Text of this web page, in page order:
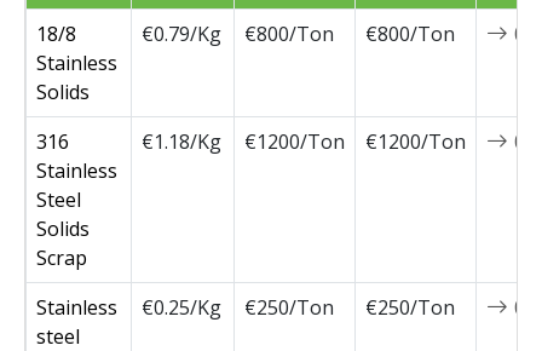
18/8
Stainless
Solids
€0.79/Kg €800/Ton €800/Ton 0
316
Stainless
Steel
Solids
Scrap
€1.18/Kg €1200/Ton €1200/Ton 0
Stainless
steel
€0.25/Kg €250/Ton €250/Ton 0